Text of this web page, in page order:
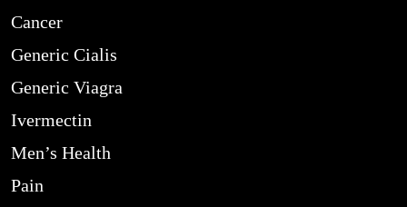
Cancer
Generic Cialis
Generic Viagra
Ivermectin
Men’s Health
Pain